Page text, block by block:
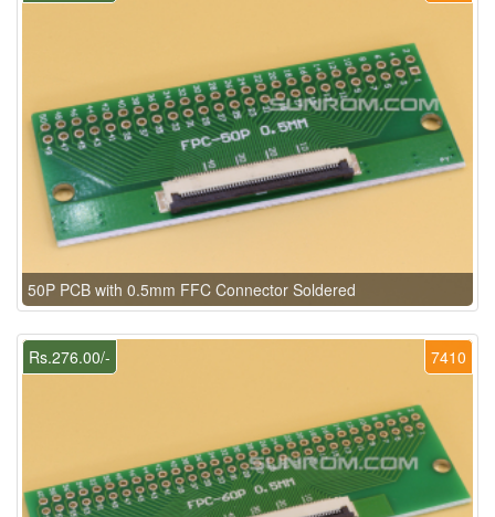
50P PCB with 0.5mm FFC Connector Soldered
7410
Rs.276.00/-